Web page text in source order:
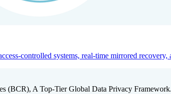
controlled systems, real-time mirrored
(BCR), A Top-Tier Global Data Privacy Framework.